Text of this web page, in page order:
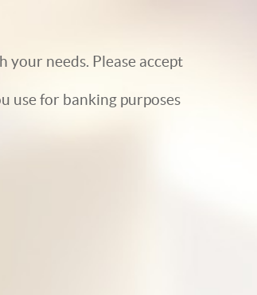
needs. Please accept
use for banking purposes